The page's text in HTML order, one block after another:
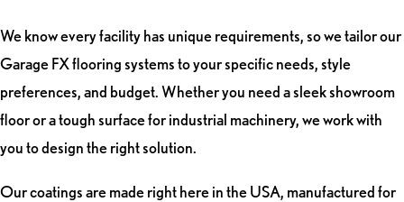
We know every facility has unique requirements, so we tailor our
Garage FX flooring systems to your specific needs, style
preferences, and budget. Whether you need a sleek showroom
floor or a tough surface for industrial machinery, we work with
you to design the right solution.
Our coatings are made right here in the USA, manufactured for